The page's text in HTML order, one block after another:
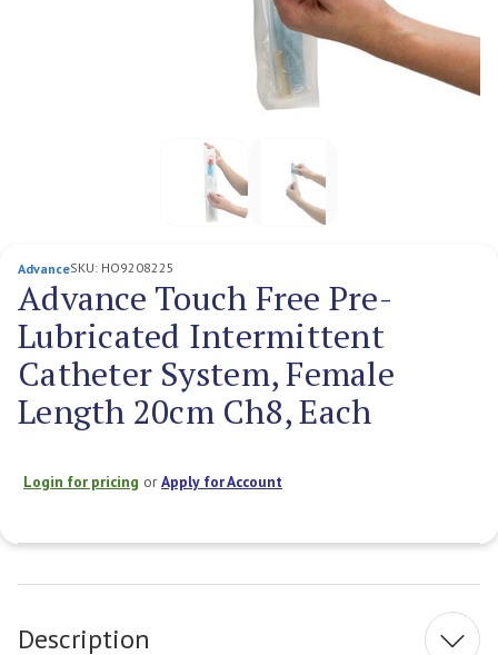
AdvanceSKU: HO9208225
Advance Touch Free Pre-
Lubricated Intermittent
Catheter System, Female
Length 20cm Ch8, Each
Login for pricing orApply for Account
Stock:
Description